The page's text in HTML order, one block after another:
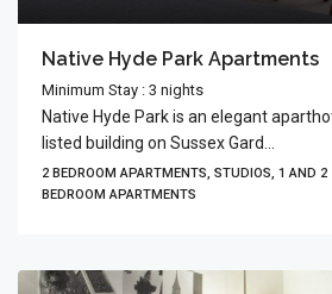
Native Hyde Park Apartments
Minimum Stay : 3 nights
Native Hyde Park is an elegant
listed building on Sussex Gard...
2 BEDROOM APARTMENTS, STUDIOS, 1 AND 2
BEDROOM APARTMENTS